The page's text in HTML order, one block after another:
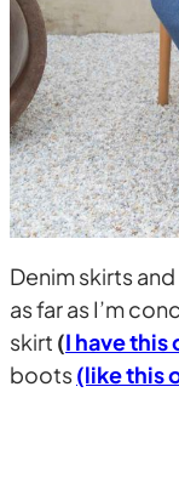
Denim skirts
as far as I’m
skirt (I have this
boots(like this